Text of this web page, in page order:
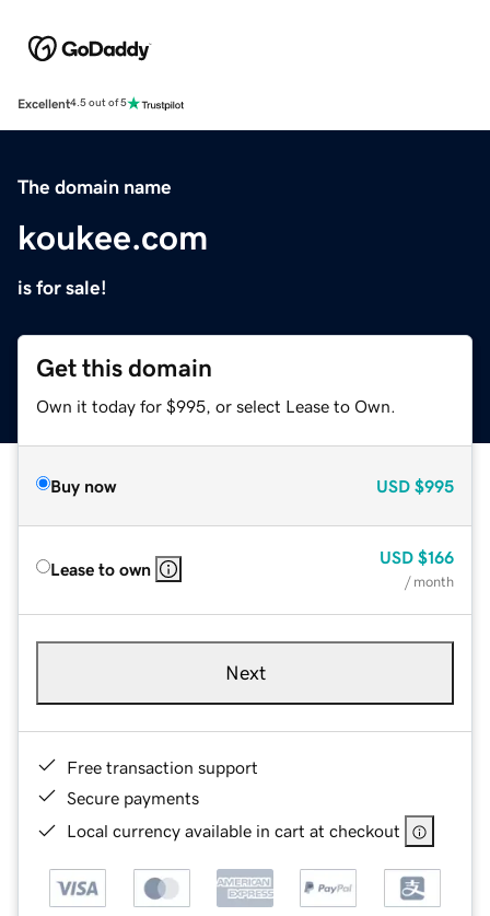
Excellent4.5 out of 5
The domain name
koukee.com
is for sale!
Get this domain
Own it today for $995, or select Lease to Own.
Buy now USD $995
Lease to own
USD $166
/ month
Next
Free transaction support
Secure payments
Local currency available in cart at checkout